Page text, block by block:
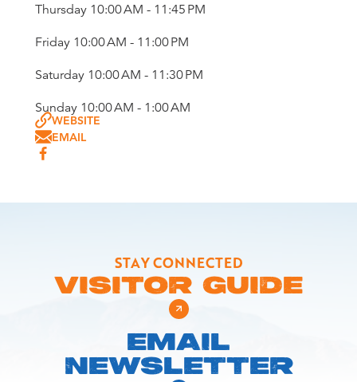
Thursday 10:00 AM - 11:45 PM
Friday 10:00 AM - 11:00 PM
Saturday 10:00 AM - 11:30 PM
Sunday 10:00 AM - 1:00 AM
WEBSITE
EMAIL
STAY CONNECTED
VISITOR GUIDE
EMAIL
NEWSLETTER